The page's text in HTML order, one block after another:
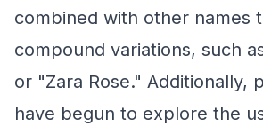
combined with other names
compound variations, such
or "Zara Rose." Additionally,
have begun to explore the